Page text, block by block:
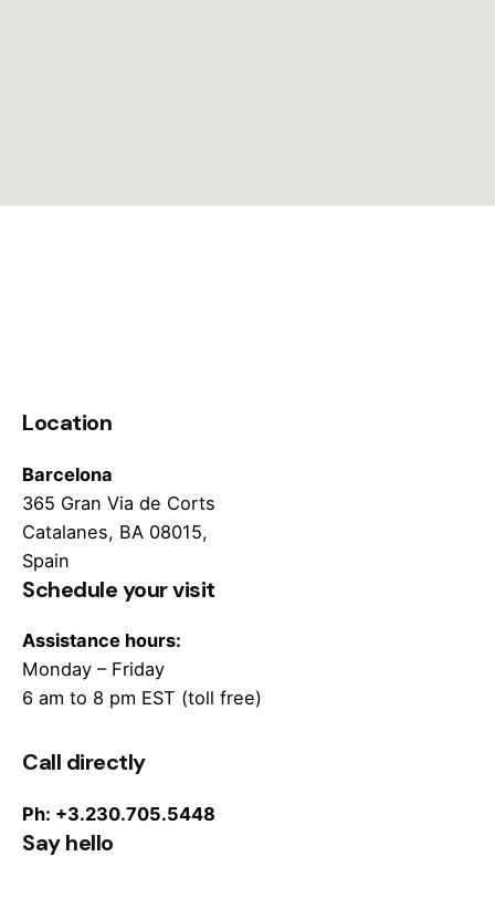
Location
Barcelona
365 Gran Via de Corts
Catalanes, BA 08015,
Spain
Schedule your visit
Assistance hours:
Monday – Friday
6 am to 8 pm EST (toll free)
Call directly
Ph: +3.230.705.5448
Say hello